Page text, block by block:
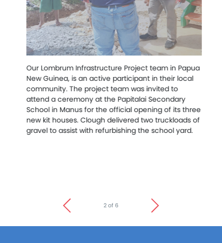
2 of 6
Our Lombrum Infrastructure Project team in Papua
New Guinea, is an active participant in their local
community. The project team was invited to
attend a ceremony at the Papitalai Secondary
School in Manus for the official opening of its three
new kit houses. Clough delivered two truckloads of
gravel to assist with refurbishing the school yard.